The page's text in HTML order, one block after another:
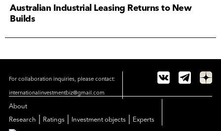
Australian Industrial Leasing Returns to New
Builds
For collaboration inquiries, please contact:
internationalinvestmentbiz@gmail.com
About
Research
Ratings Investment objects Experts